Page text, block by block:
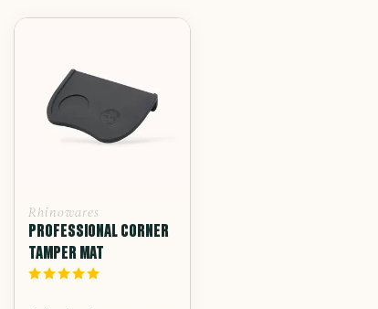
Rhinowares
PROFESSIONAL CORNER
TAMPER MAT